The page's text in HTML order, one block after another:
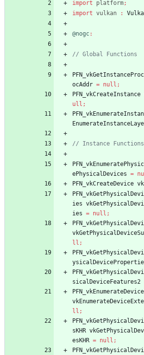
import
platform;
import vulkan :
@nogc:
ocAddr = null ;
PFN_vkCreateInstance
ull ;
ePhysicalDevices =
PFN_vkCreateDevice
ies
ies = null ;
ll ;
sicalDeviceFeatures2
ll ;
sKHR
esKHR = null ;